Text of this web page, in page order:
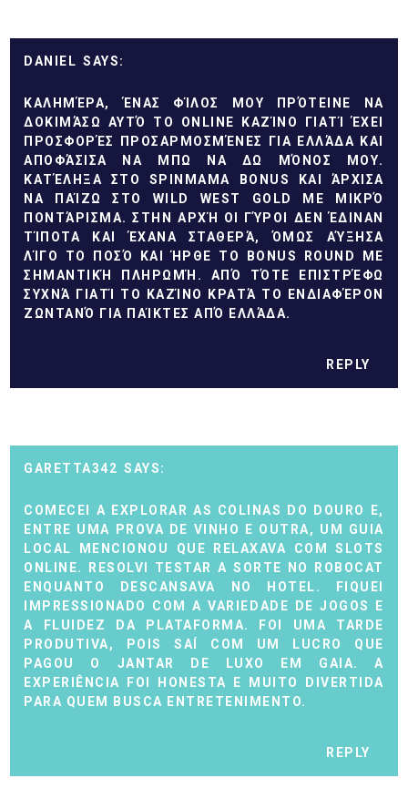
DANIEL
ΚΑΛΗΜΈΡΑ, ΈΝΑΣ ΦΊΛΟΣ ΜΟΥ ΠΡΌΤΕΙΝΕ ΝΑ
ΔΟΚΙΜΆΣΩ ΑΥΤΌ ΤΟ ONLINE ΚΑΖΊΝΟ ΓΙΑΤΊ ΈΧΕΙ
ΠΡΟΣΦΟΡΈΣ ΠΡΟΣΑΡΜΟΣΜΈΝΕΣ ΓΙΑ ΕΛΛΆΔΑ ΚΑΙ
ΑΠΟΦΆΣΙΣΑ ΝΑ ΜΠΩ ΝΑ ΔΩ ΜΌΝΟΣ ΜΟΥ.
ΚΑΤΈΛΗΞΑ ΣΤΟ SPINMAMA BONUS
ΚΑΙ ΆΡΧΙΣΑ
ΝΑ ΠΑΊΖΩ ΣΤΟ WILD WEST GOLD ΜΕ ΜΙΚΡΌ
ΠΟΝΤΆΡΙΣΜΑ. ΣΤΗΝ ΑΡΧΉ ΟΙ ΓΎΡΟΙ ΔΕΝ ΈΔΙΝΑΝ
ΤΊΠΟΤΑ ΚΑΙ ΈΧΑΝΑ ΣΤΑΘΕΡΆ, ΌΜΩΣ ΑΎΞΗΣΑ
ΛΊΓΟ ΤΟ ΠΟΣΌ ΚΑΙ ΉΡΘΕ ΤΟ BONUS ROUND ΜΕ
ΣΗΜΑΝΤΙΚΉ ΠΛΗΡΩΜΉ. ΑΠΌ ΤΌΤΕ ΕΠΙΣΤΡΈΦΩ
ΣΥΧΝΆ ΓΙΑΤΊ ΤΟ ΚΑΖΊΝΟ ΚΡΑΤΆ ΤΟ ΕΝΔΙΑΦΈΡΟΝ
ΖΩΝΤΑΝΌ ΓΙΑ ΠΑΊΚΤΕΣ ΑΠΌ ΕΛΛΆΔΑ.
REPLY
GARETTA342
COMECEI A EXPLORAR AS COLINAS DO DOURO E,
ENTRE UMA PROVA DE VINHO E OUTRA, UM GUIA
LOCAL MENCIONOU QUE RELAXAVA COM SLOTS
ONLINE. RESOLVI TESTAR A SORTE NO
ROBOCAT
ENQUANTO DESCANSAVA NO HOTEL. FIQUEI
IMPRESSIONADO COM A VARIEDADE DE JOGOS E
A FLUIDEZ DA PLATAFORMA. FOI UMA TARDE
PRODUTIVA, POIS SAÍ COM UM LUCRO QUE
PAGOU O JANTAR DE LUXO EM GAIA. A
EXPERIÊNCIA FOI HONESTA E MUITO DIVERTIDA
PARA QUEM BUSCA ENTRETENIMENTO.
REPLY